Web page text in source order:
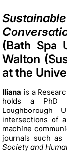
(Bath Spa
Walton
at the
Iliana is a
holds a PhD
Loughborough
intersections of
machine
journals such as
Society and